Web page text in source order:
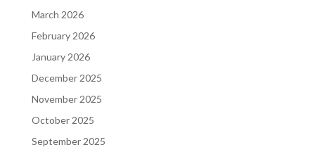
March 2026
February 2026
January 2026
December 2025
November 2025
October 2025
September 2025